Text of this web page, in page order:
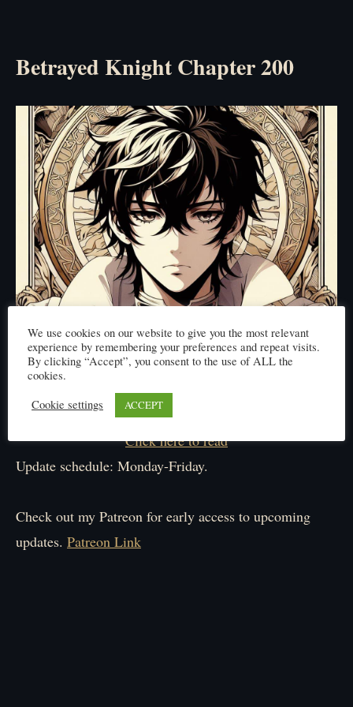
Betrayed Knight Chapter 200
Click here to read
Update schedule: Monday-Friday.
Check out my Patreon for early access to upcoming
updates. Patreon Link
We use cookies on our website to give you the most relevant
experience by remembering your preferences and repeat visits.
By clicking “Accept”, you consent to the use of ALL the
cookies.
Cookie settings
ACCEPT